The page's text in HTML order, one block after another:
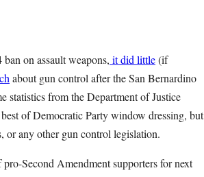
on assault weapons, it did little(if
about gun control after the San Bernardino
statistics from the Department of Justice
of Democratic Party window dressing, but
or any other gun control legislation.
Second Amendment supporters for next